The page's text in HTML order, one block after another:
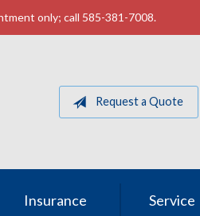
only; call 585-381-7008.
Request a Quote
Insurance Service